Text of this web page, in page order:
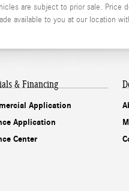
are subject to prior sale. Price
available to you at our location
& Financing
Application
Application
Center